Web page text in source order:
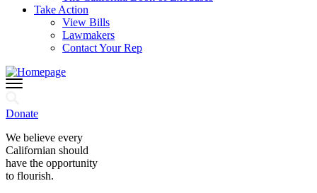
Take Action
View Bills
Lawmakers
Contact Your Rep
Donate
We believe every
Californian should
have the opportunity
to flourish.